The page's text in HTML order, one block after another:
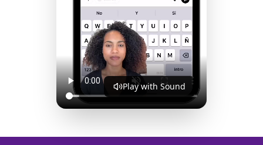
Play with Sound